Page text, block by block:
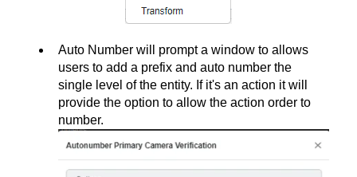
Auto Number will prompt a window to allows
users to add a prefix and auto number the
single level of the entity. If it's an action it will
provide the option to allow the action order to
number.